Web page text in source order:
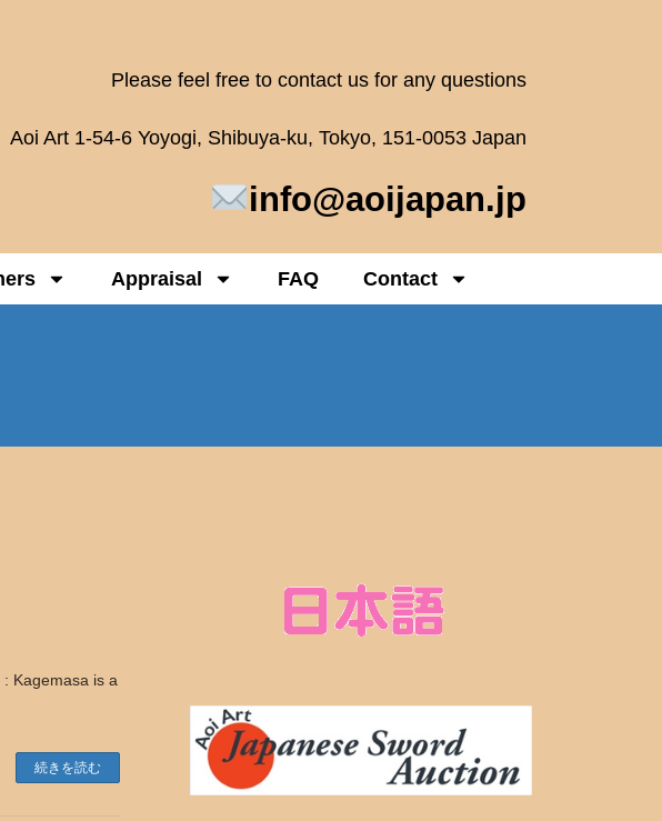
Please feel free to contact us for any questions
Aoi Art 1-54-6 Yoyogi, Shibuya-ku, Tokyo, 151-0053 Japan
info@aoijapan.jp
Appraisal FAQ Contact
Kagemasa is a
続きを読む